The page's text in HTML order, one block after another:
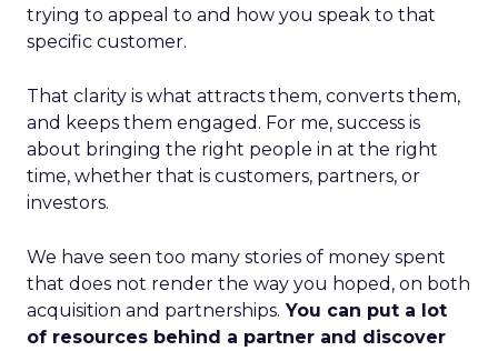
trying to appeal to and how you speak to that
specific customer.
That clarity is what attracts them, converts them,
and keeps them engaged. For me, success is
about bringing the right people in at the right
time, whether that is customers, partners, or
investors.
We have seen too many stories of money spent
that does not render the way you hoped, on both
acquisition and partnerships. You can put a lot
of resources behind a partner and discover